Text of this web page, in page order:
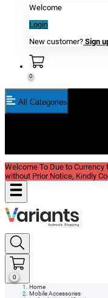
Welcome
Login
New customer? Sign
0
All Categories
Welcome To Due to
without Prior Notice, Kindly
0
Home
Mobile Accessories